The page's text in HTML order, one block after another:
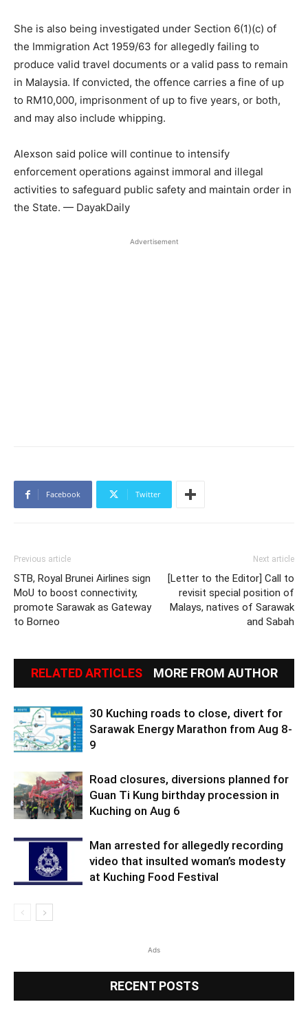
She is also being investigated under Section 6(1)(c) of
the Immigration Act 1959/63 for allegedly failing to
produce valid travel documents or a valid pass to remain
in Malaysia. If convicted, the offence carries a fine of up
to RM10,000, imprisonment of up to five years, or both,
and may also include whipping.
Alexson said police will continue to intensify
enforcement operations against immoral and illegal
activities to safeguard public safety and maintain order in
the State. — DayakDaily
Advertisement
Facebook Twitter
Previous article
STB, Royal Brunei Airlines sign
MoU to boost connectivity,
promote Sarawak as Gateway
to Borneo
Next article
[Letter to the Editor] Call to
revisit special position of
Malays, natives of Sarawak
and Sabah
RELATED ARTICLES MORE FROM AUTHOR
30 Kuching roads to close, divert for
Sarawak Energy Marathon from Aug 8-
9
Road closures, diversions planned for
Guan Ti Kung birthday procession in
Kuching on Aug 6
Man arrested for allegedly recording
video that insulted woman’s modesty
at Kuching Food Festival
Ads
RECENT POSTS